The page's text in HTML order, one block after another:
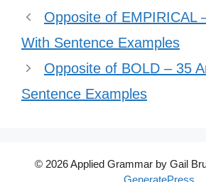
Opposite of EMPIRICAL
With Sentence Examples
Opposite of BOLD – 35
Sentence Examples
© 2026 Applied Grammar by Gail
GeneratePress